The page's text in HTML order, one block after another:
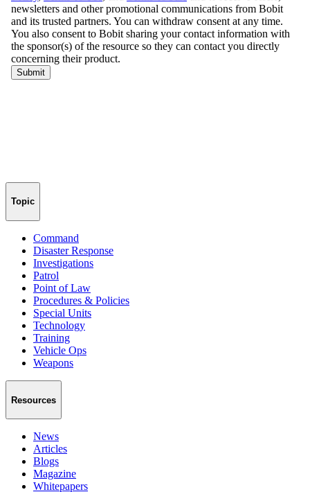
Topic
Command
Disaster Response
Investigations
Patrol
Point of Law
Procedures & Policies
Special Units
Technology
Training
Vehicle Ops
Weapons
Resources
News
Articles
Blogs
Magazine
Whitepapers